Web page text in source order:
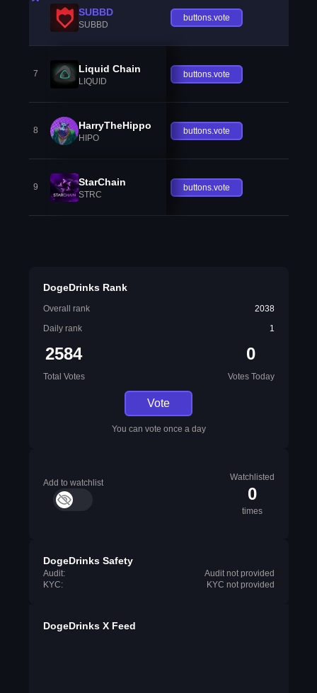
SUBBD
SUBBD
buttons.vote
7 Liquid Chain
LIQUID
buttons.vote
8 HarryTheHippo
HIPO
buttons.vote
9 StarChain
STRC
buttons.vote
DogeDrinks Rank
Overall rank
2038
Daily rank
1
2584
Total Votes
0
Votes Today
Vote
You can vote once a day
Add to watchlist
Watchlisted
0
times
DogeDrinks Safety
Audit:
Audit not provided
KYC:
KYC not provided
DogeDrinks X Feed